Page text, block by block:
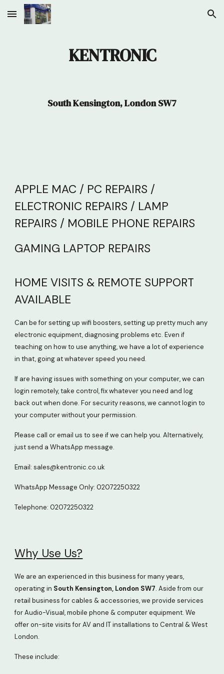
Skip to main content Skip to navigation
KENTRONIC
South Kensington, London SW7
APPLE MAC / PC REPAIRS /
ELECTRONIC REPAIRS / LAMP
REPAIRS / MOBILE PHONE REPAIRS
GAMING LAPTOP REPAIRS
HOME VISITS & REMOTE SUPPORT
AVAILABLE
Can be for setting up wifi boosters, setting up pretty much any
electronic equipment, diagnosing problems etc. Even if
teaching on how to use anything, we have a lot of experience
in that, going at whatever speed you need.
If are having issues with something on your computer, we can
login remotely, take control, fix whatever you need and log
back out when done. For security reasons, we cannot login to
your computer without your permission.
Please call or email us to see if we can help you. Alternatively,
just send a WhatsApp message.
Email: sales@kentronic.co.uk
WhatsAppMessage Only: 02072250322
Telephone: 02072250322
Why Use Us?
We are an experienced in this business for many years,
operating in South Kensington, London SW7. Aside from our
retail business for cables & accessories, we provide services
for Audio-Visual, mobile phone & computer equipment. We
offer on-site visits for AV and IT installations to Central & West
London.
These include: